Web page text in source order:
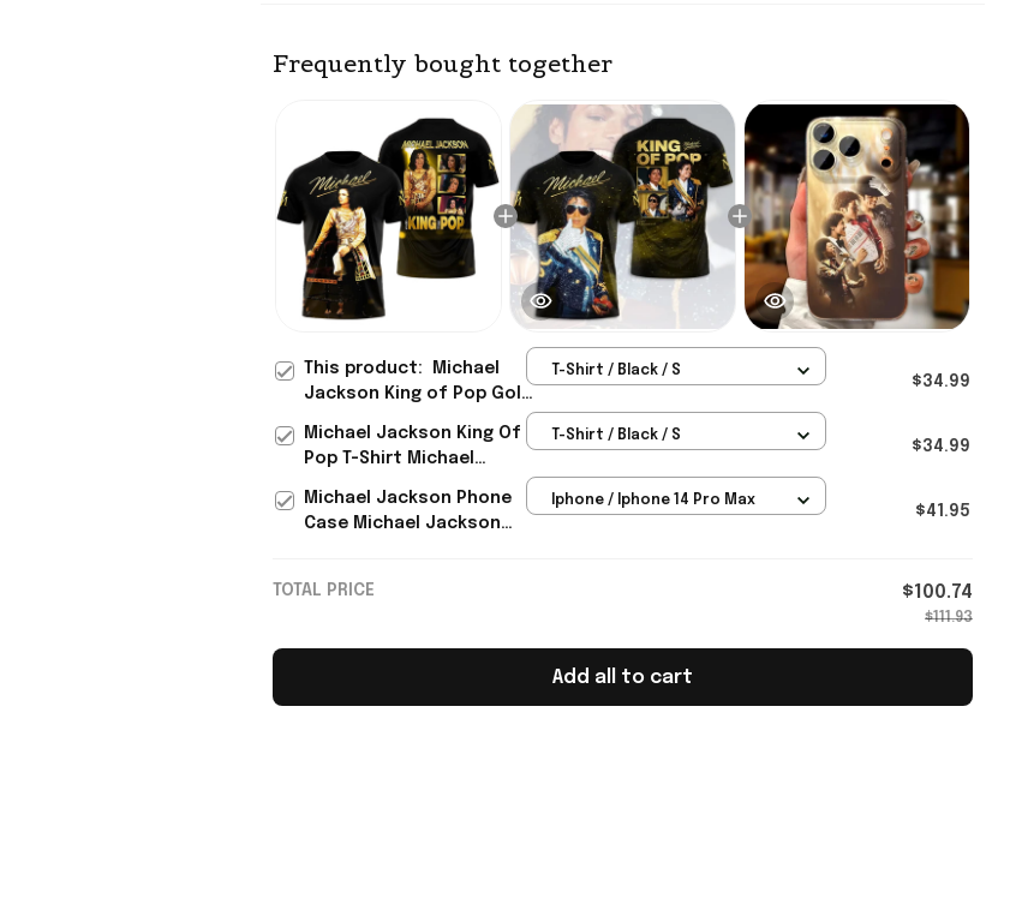
Frequently bought together
This product:
Michael
Jackson King of Pop Gold
Jackson Merch Gifts For
Fans
T-Shirt / Black / S
$34.99
Michael Jackson King Of
Pop T-Shirt Michael
T-Shirt / Black / S
$34.99
Michael Jackson Phone
Case Michael Jackson
Iphone / Iphone 14 Pro Max
$41.95
TOTAL PRICE $100.74
$111.93
Add all to cart